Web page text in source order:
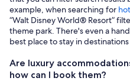
example, when searching for
“Walt Disney World® Resort”
theme park. There's even a
best place to stay in
Are luxury
how can I book them?